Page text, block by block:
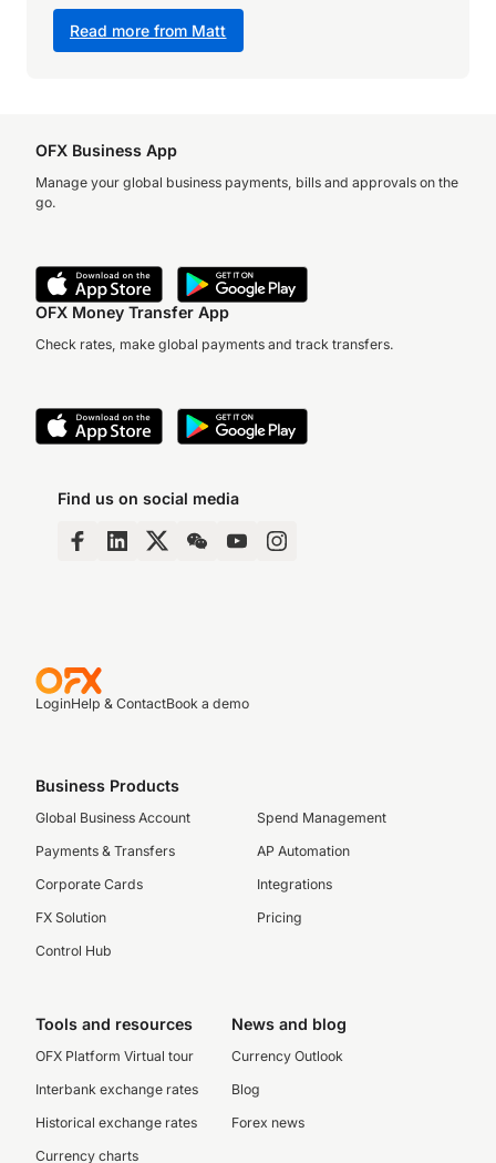
Read more from Matt
OFX Business App
Manage your global business payments, bills and approvals on the
go.
OFX Money Transfer App
Check rates, make global payments and track transfers.
Find us on social media
LoginHelp & ContactBook a demo
Business Products
Global Business Account
Payments & Transfers
Corporate Cards
FX Solution
Control Hub
Spend Management
AP Automation
Integrations
Pricing
Tools and resources
OFX Platform Virtual tour
Interbank exchange rates
Historical exchange rates
Currency charts
News and blog
Currency Outlook
Blog
Forex news